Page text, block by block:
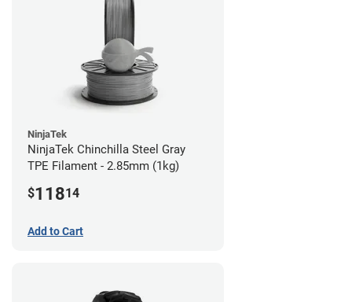
NinjaTek
NinjaTek Chinchilla Steel Gray
TPE Filament - 2.85mm (1kg)
$11814
Add to Cart